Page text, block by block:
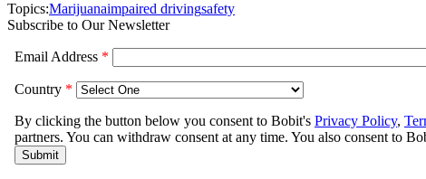
Topics:Marijuanaimpaired drivingsafety
Subscribe to Our Newsletter